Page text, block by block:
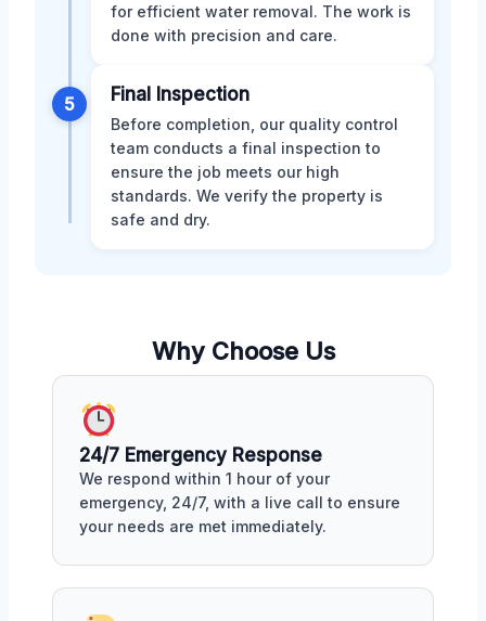
for efficient water removal. The work is
done with precision and care.
5 Final Inspection
Before completion, our quality control
team conducts a final inspection to
ensure the job meets our high
standards. We verify the property is
safe and dry.
Why Choose Us
24/7 Emergency Response
We respond within 1 hour of your
emergency, 24/7, with a live call to ensure
your needs are met immediately.